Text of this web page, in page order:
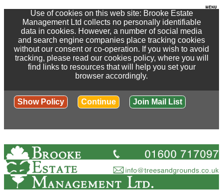
Use of cookies on this web site: Brooke Estate
Management Ltd collects no personally identifiable
data in cookies. However, a number of social media
and search engine companies place tracking cookies
without our consent or co-operation. If you wish to avoid
tracking, please read our cookies policy, where you will
find links to resources that will help you set your
browser accordingly.
Show Policy Continue Join Mail List